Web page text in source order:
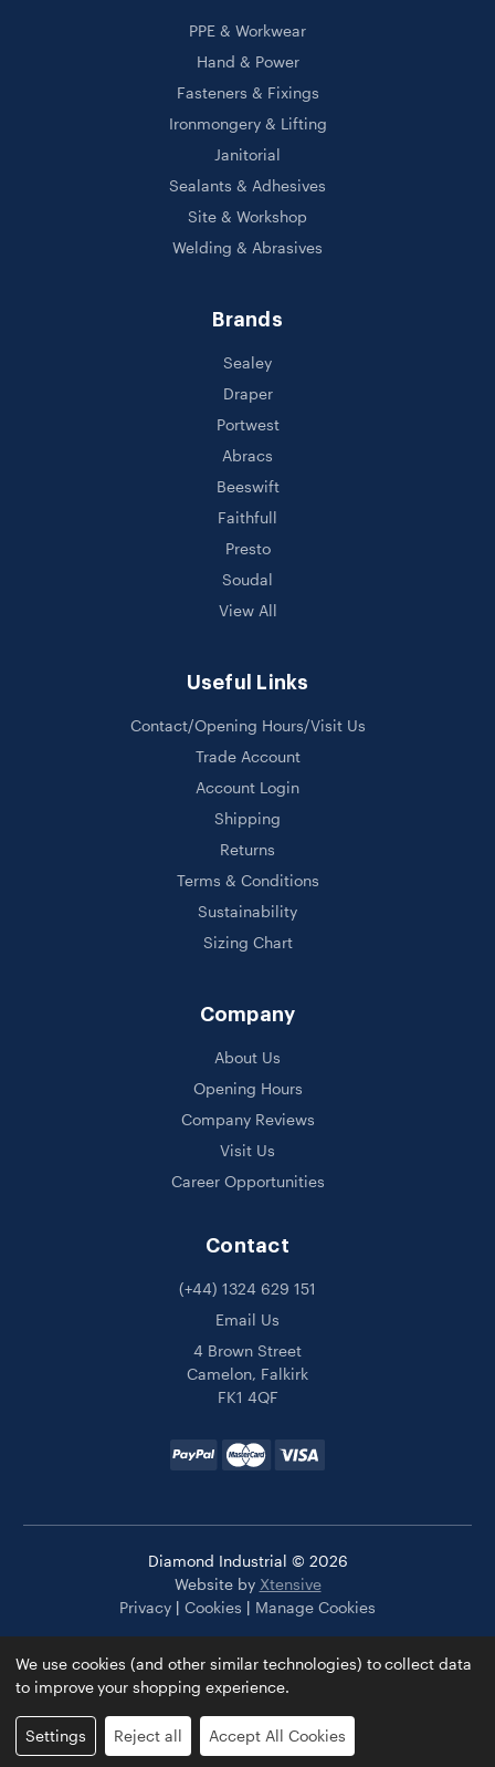
PPE & Workwear
Hand & Power
Fasteners & Fixings
Ironmongery & Lifting
Janitorial
Sealants & Adhesives
Site & Workshop
Welding & Abrasives
Brands
Sealey
Draper
Portwest
Abracs
Beeswift
Faithfull
Presto
Soudal
View All
Useful Links
Contact/Opening Hours/Visit Us
Trade Account
Account Login
Shipping
Returns
Terms & Conditions
Sustainability
Sizing Chart
Company
About Us
Opening Hours
Company Reviews
Visit Us
Career Opportunities
Contact
(+44) 1324 629 151
Email Us
4 Brown Street
Camelon, Falkirk
FK1 4QF
Diamond Industrial © 2026
Website by Xtensive
Privacy | Cookies | Manage Cookies
We use cookies (and other similar technologies) to collect data
to improve your shopping experience.
Settings Reject all Accept All Cookies